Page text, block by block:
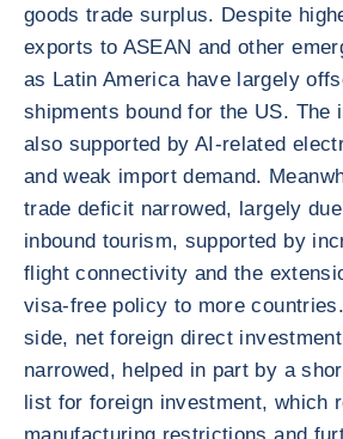
goods trade surplus. Despite
exports to ASEAN and other
as Latin America have largely
shipments bound for the US. The
also supported by AI-related
and weak import demand.
trade deficit narrowed, largely
inbound tourism, supported by
flight connectivity and the
visa-free policy to more
side, net foreign direct
narrowed, helped in part by a
list for foreign investment, which